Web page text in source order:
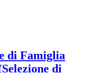
di Famiglia
di